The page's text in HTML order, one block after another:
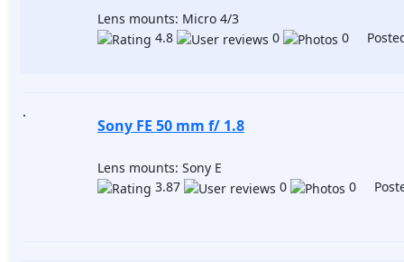
Lens mounts: Micro 4/3
4.8
0 0
Sony FE 50 mm f/ 1.8
Lens mounts: Sony E
3.87
0 0